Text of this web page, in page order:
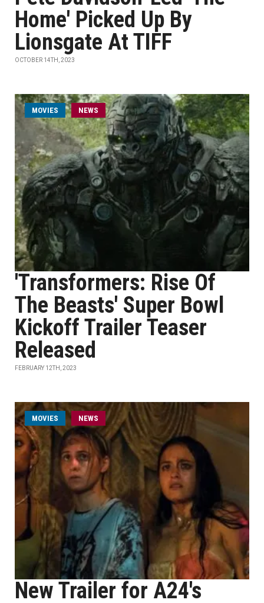
Home' Picked Up By
Lionsgate At TIFF
OCTOBER 14TH, 2023
MOVIES NEWS
'Transformers: Rise Of
The Beasts' Super Bowl
Kickoff Trailer Teaser
Released
FEBRUARY 12TH, 2023
MOVIES NEWS
New Trailer for A24's